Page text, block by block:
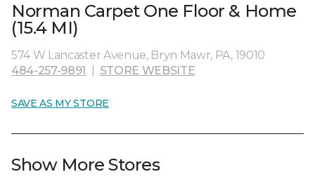
Norman Carpet One Floor & Home
(15.4 MI)
574 W Lancaster Avenue, Bryn Mawr, PA, 19010
484-257-9891
STORE WEBSITE
SAVE AS MY STORE
Show More Stores